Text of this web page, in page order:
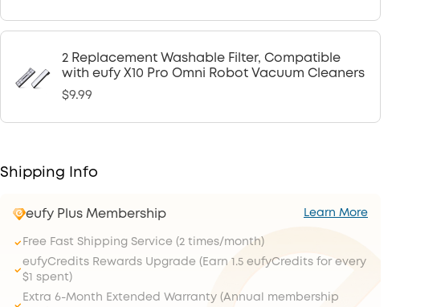
2 Replacement Washable Filter, Compatible
with eufy X10 Pro Omni Robot Vacuum Cleaners
$9.99
Shipping Info
eufy Plus Membership Learn More
Free Fast Shipping Service (2 times/month)
eufyCredits Rewards Upgrade (Earn 1.5 eufyCredits for every
$1 spent)
Extra 6-Month Extended Warranty (Annual membership